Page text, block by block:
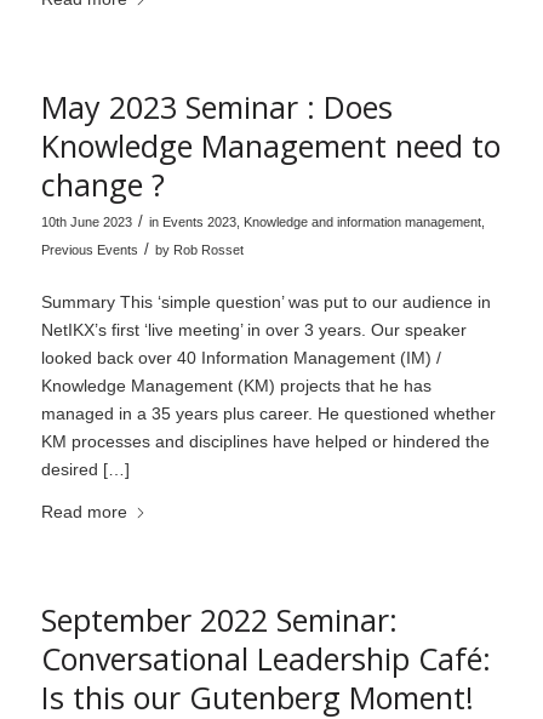
May 2023 Seminar : Does
Knowledge Management need to
change ?
10th June 2023 / in Events 2023, Knowledge and information management,
Previous Events / by Rob Rosset
Summary This ‘simple question’ was put to our audience in
NetIKX’s first ‘live meeting’ in over 3 years. Our speaker
looked back over 40 Information Management (IM) /
Knowledge Management (KM) projects that he has
managed in a 35 years plus career. He questioned whether
KM processes and disciplines have helped or hindered the
desired […]
Read more
September 2022 Seminar:
Conversational Leadership Café:
Is this our Gutenberg Moment!